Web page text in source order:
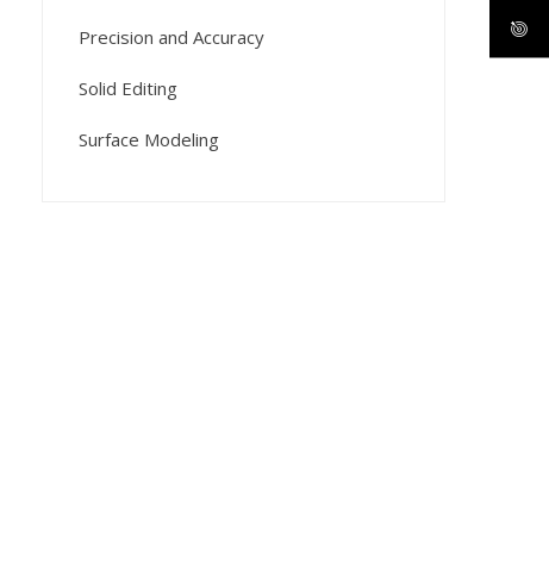
Precision and Accuracy
Solid Editing
Surface Modeling